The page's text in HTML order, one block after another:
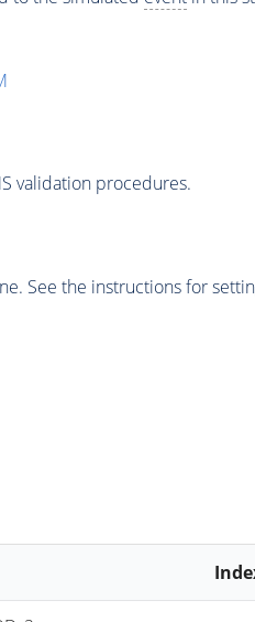
validation procedures.
See the instructions for